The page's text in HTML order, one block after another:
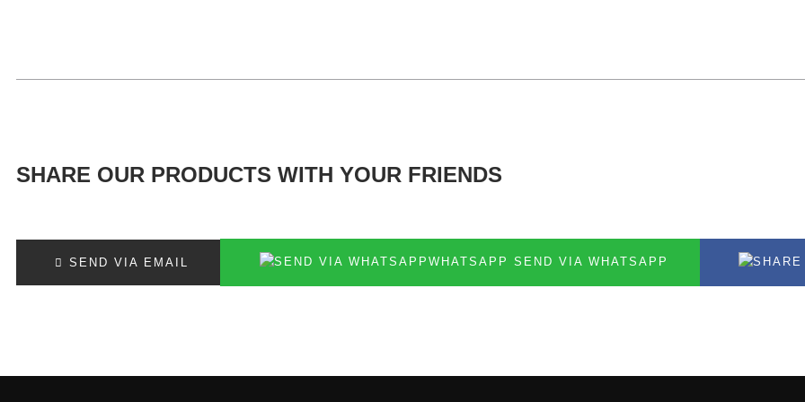
SHARE OUR PRODUCTS WITH YOUR FRIENDS
SEND VIA EMAIL SEND VIA WHATSAPP